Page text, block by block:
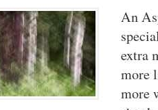
An
extra
more
more